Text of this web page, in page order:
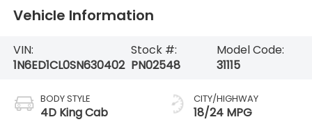
Vehicle Information
VIN:
1N6ED1CL0SN630402
Stock #:
PN02548
Model Code:
31115
BODY STYLE
4D King Cab
CITY/HIGHWAY
18/24 MPG